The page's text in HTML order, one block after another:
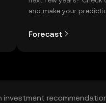
and make your
Forecast